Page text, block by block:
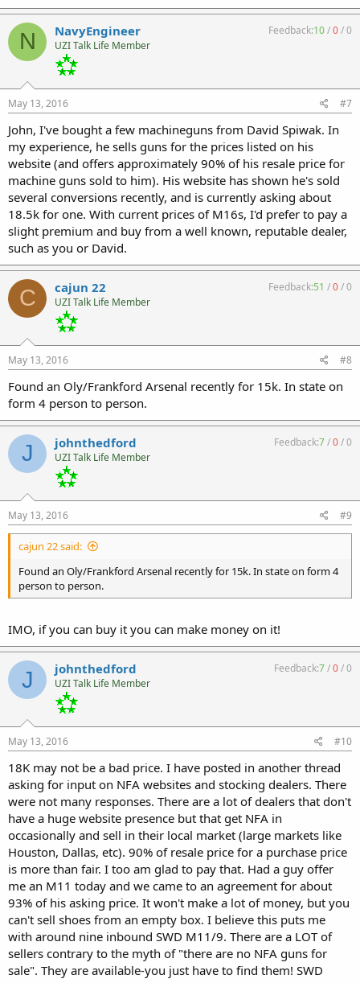
N NavyEngineer
UZI Talk Life Member
Feedback:10/0/0
May 13, 2016 #7
John, I've bought a few machineguns from David Spiwak. In
my experience, he sells guns for the prices listed on his
website (and offers approximately 90% of his resale price for
machine guns sold to him). His website has shown he's sold
several conversions recently, and is currently asking about
18.5k for one. With current prices of M16s, I'd prefer to pay a
slight premium and buy from a well known, reputable dealer,
such as you or David.
C cajun 22
UZI Talk Life Member
Feedback:51 /0/0
May 13, 2016 #8
Found an Oly/Frankford Arsenal recently for 15k. In state on
form 4 person to person.
J johnthedford
UZI Talk Life Member
Feedback:7/0/0
May 13, 2016 #9
cajun 22 said:
Found an Oly/Frankford Arsenal recently for 15k. In state on form 4
person to person.
IMO, if you can buy it you can make money on it!
J johnthedford
UZI Talk Life Member
Feedback:7/0/0
May 13, 2016 #10
18K may not be a bad price. I have posted in another thread
asking for input on NFA websites and stocking dealers. There
were not many responses. There are a lot of dealers that don't
have a huge website presence but that get NFA in
occasionally and sell in their local market (large markets like
Houston, Dallas, etc). 90% of resale price for a purchase price
is more than fair. I too am glad to pay that. Had a guy offer
me an M11 today and we came to an agreement for about
93% of his asking price. It won't make a lot of money, but you
can't sell shoes from an empty box. I believe this puts me
with around nine inbound SWD M11/9. There are a LOT of
sellers contrary to the myth of "there are no NFA guns for
sale". They are available-you just have to find them! SWD